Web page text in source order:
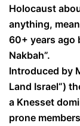
Holocaust
anything,
60+ years ago
Nakbah”.
Introduced by
Land Israel“)
a Knesset
prone